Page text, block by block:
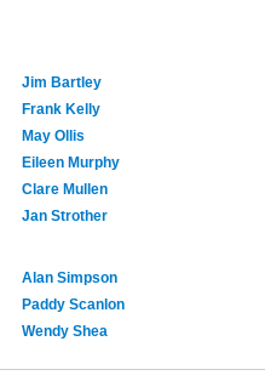
Jim Bartley
Frank Kelly
May Ollis
Eileen Murphy
Clare Mullen
Jan Strother
Alan Simpson
Paddy Scanlon
Wendy Shea